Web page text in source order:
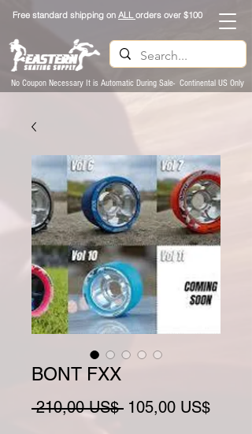
Free standard shipping on ALLorders over $100
No Coupon Necessary It is Automatic During Sale- Continental US Only
BONT FXX
210,00 US$ Precio
105,00 US$